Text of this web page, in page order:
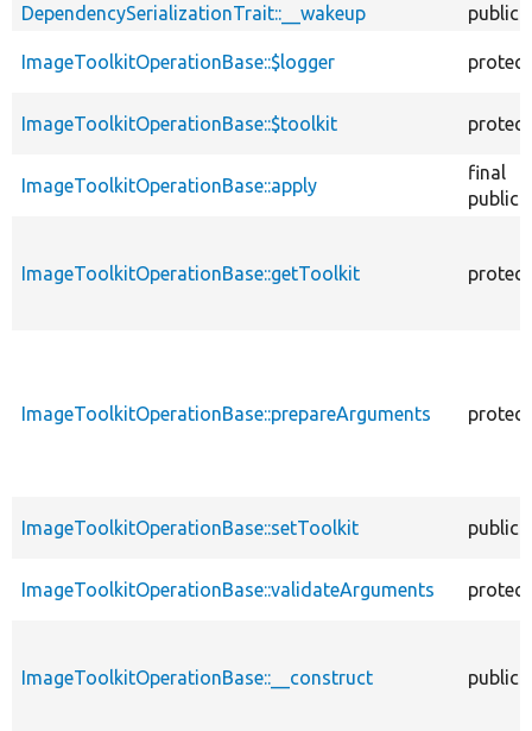
DependencySerializationTrait::__wakeup
public
ImageToolkitOperationBase::$logger
ImageToolkitOperationBase::$toolkit
ImageToolkitOperationBase::apply
final
public
ImageToolkitOperationBase::getToolkit
ImageToolkitOperationBase::prepareArguments
ImageToolkitOperationBase::setToolkit public
ImageToolkitOperationBase::validateArguments
ImageToolkitOperationBase::__construct public